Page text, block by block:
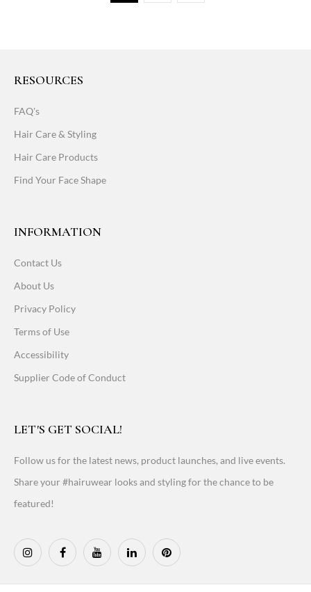
RESOURCES
FAQ's
Hair Care & Styling
Hair Care Products
Find Your Face Shape
INFORMATION
Contact Us
About Us
Privacy Policy
Terms of Use
Accessibility
Supplier Code of Conduct
LET'S GET SOCIAL!
Follow us for the latest news, product launches, and live events.
Share your #hairuwear looks and styling for the chance to be
featured!